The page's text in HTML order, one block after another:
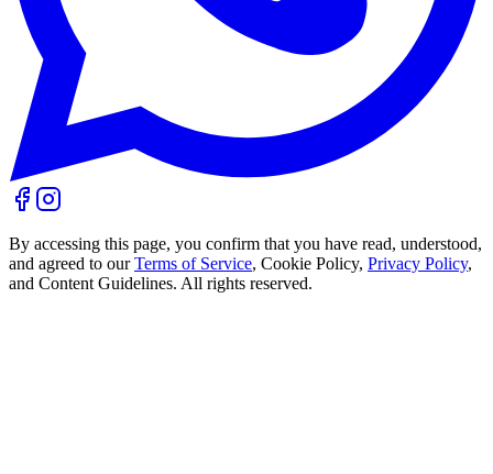
By accessing this page, you confirm that you have read, understood,
and agreed to our Terms of Service, Cookie Policy, Privacy Policy,
and Content Guidelines. All rights reserved.